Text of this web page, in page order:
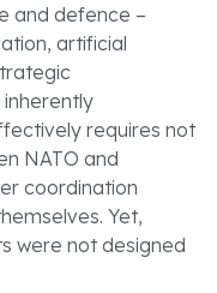
and defence –
artificial
requires not
NATO and
coordination
Yet,
were not designed